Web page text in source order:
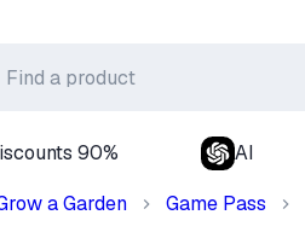
90% AI
a Garden Game Pass